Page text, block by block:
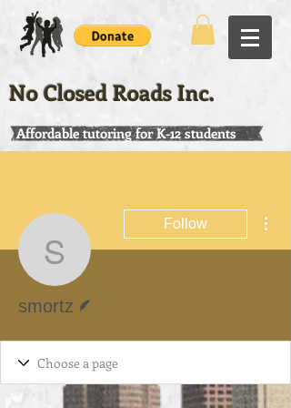
No Closed Roads Inc.
Affordable tutoring for K-12 students
smortz
Follow
smortz